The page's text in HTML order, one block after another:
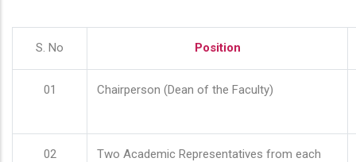
S. No Position
01 Chairperson (Dean of the Faculty)
02
Two Academic Representatives from each